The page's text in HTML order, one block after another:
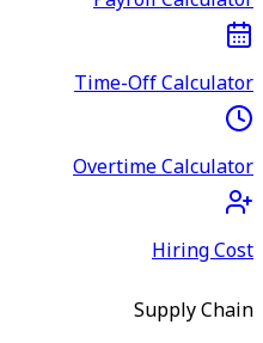
Time-Off Calculator
Overtime Calculator
Hiring Cost
Supply Chain